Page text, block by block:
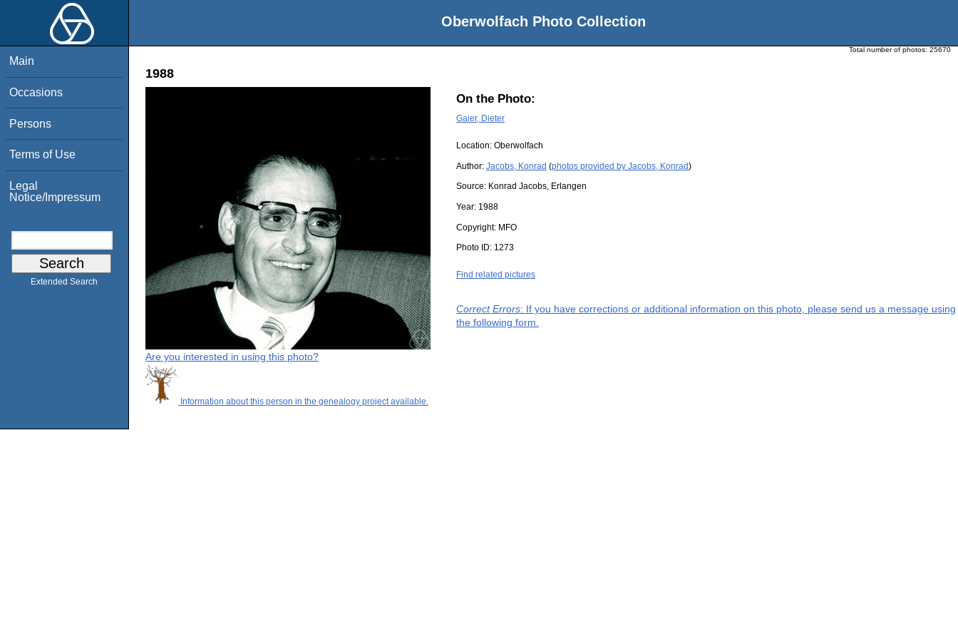
Oberwolfach Photo Collection
Main
Occasions
Persons
Terms of Use
Legal
Notice/Impressum
Extended Search
Total number of photos: 25670
1988
On the Photo:
Gaier, Dieter
Location: Oberwolfach
Author: Jacobs, Konrad (photos provided by Jacobs, Konrad)
Source: Konrad Jacobs, Erlangen
Year: 1988
Copyright: MFO
Photo ID: 1273
Find related pictures
Correct Errors: If you have corrections or additional information on this photo, please send us a message using
the following form.
Are you interested in using this photo?
Information about this person in the genealogy project available.